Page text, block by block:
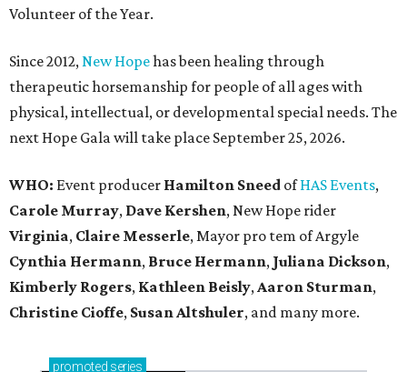
Volunteer of the Year.
Since 2012,New Hopehas been healing through
therapeutic horsemanship for people of all ages with
physical, intellectual, or developmental special needs. The
next Hope Gala will take place September 25, 2026.
WHO: Event producer Hamilton Sneed ofHAS Events,
Carole Murray, Dave Kershen, New Hope rider
Virginia, Claire Messerle, Mayor pro tem of Argyle
Cynthia Hermann, Bruce Hermann, Juliana Dickson,
Kimberly Rogers, Kathleen Beisly,Aaron Sturman,
Christine Cioffe, Susan Altshuler, and many more.
promoted series